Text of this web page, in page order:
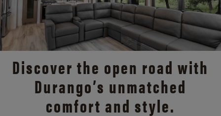
Discover the open road with
Durango’s unmatched
comfort and style.